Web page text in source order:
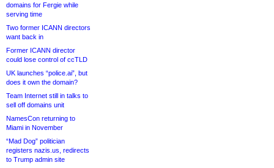
domains for Fergie while
serving time
Two former ICANN directors
want back in
Former ICANN director
could lose control of ccTLD
UK launches “police.ai”, but
does it own the domain?
Team Internet still in talks to
sell off domains unit
NamesCon returning to
Miami in November
“Mad Dog” politician
registers nazis.us, redirects
to Trump admin site